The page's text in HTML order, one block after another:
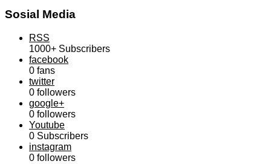
Sosial Media
RSS
1000+ Subscribers
facebook
0 fans
twitter
0 followers
google+
0 followers
Youtube
0 Subscribers
instagram
0 followers